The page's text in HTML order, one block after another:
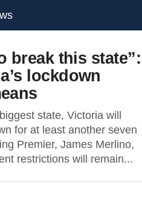
break this state”:
lockdown
state, Victoria will
for at least another seven
Premier, James Merlino,
restrictions will remain...